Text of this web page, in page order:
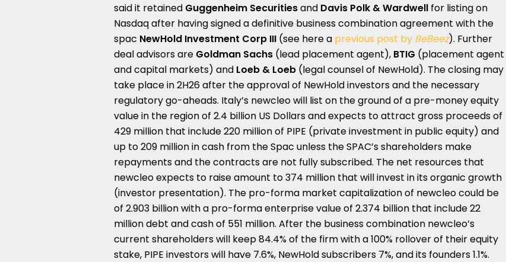
said it retained Guggenheim Securitiesand Davis Polk & Wardwell for listing on
Nasdaq after having signed a definitive business combination agreement with the
spac NewHold Investment Corp III (see here a previous post by BeBeez). Further
deal advisors are Goldman Sachs (lead placement agent), BTIG (placement agent
and capital markets) and Loeb & Loeb (legal counsel of NewHold). The closing may
take place in 2H26 after the approval of NewHold investors and the necessary
regulatory go-aheads. Italy’s newcleo will list on the ground of a pre-money equity
value in the region of 2.4 billion US Dollars and expects to attract gross proceeds of
429 million that include 220 million of PIPE (private investment in public equity) and
up to 209 million in cash from the Spac unless the SPAC’s shareholders make
repayments and the contracts are not fully subscribed. The net resources that
newcleo expects to raise amount to 374 million that will invest in its organic growth
(investor presentation). The pro-forma market capitalization of newcleo could be
of 2.903 billion with a pro-forma enterprise value of 2.374 billion that include 22
million debt and cash of 551 million. After the business combination newcleo’s
current shareholders will keep 84.4% of the firm with a 100% rollover of their equity
stake, PIPE investors will have 7.6%, NewHold subscribers 7%, and its founders 1.1%.